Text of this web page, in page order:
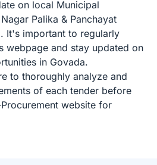
on local Municipal
Palika & Panchayat
It's important to regularly
webpage and stay updated on
in Govada.
to thoroughly analyze and
of each tender before
website for